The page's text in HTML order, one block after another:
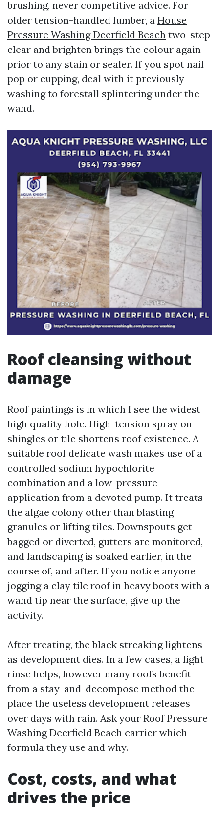
brushing, never competitive advice. For
older tension-handled lumber, a House
Pressure Washing Deerfield Beach two-step
clear and brighten brings the colour again
prior to any stain or sealer. If you spot nail
pop or cupping, deal with it previously
washing to forestall splintering under the
wand.
Roof cleansing without
damage
Roof paintings is in which I see the widest
high quality hole. High-tension spray on
shingles or tile shortens roof existence. A
suitable roof delicate wash makes use of a
controlled sodium hypochlorite
combination and a low-pressure
application from a devoted pump. It treats
the algae colony other than blasting
granules or lifting tiles. Downspouts get
bagged or diverted, gutters are monitored,
and landscaping is soaked earlier, in the
course of, and after. If you notice anyone
jogging a clay tile roof in heavy boots with a
wand tip near the surface, give up the
activity.
After treating, the black streaking lightens
as development dies. In a few cases, a light
rinse helps, however many roofs benefit
from a stay-and-decompose method the
place the useless development releases
over days with rain. Ask your Roof Pressure
Washing Deerfield Beach carrier which
formula they use and why.
Cost, costs, and what
drives the price